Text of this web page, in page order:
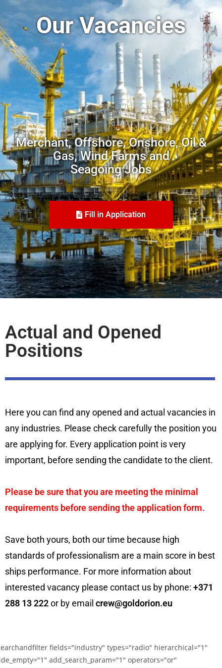
Our Vacancies
Merchant, Offshore, Onshore, Oil &
Gas, Wind Farms and
Seagoing Jobs
Fill in Application
Actual and Opened
Positions
Here you can find any opened and actual vacancies in
any industries. Please check carefully the position you
are applying for. Every application point is very
important, before sending the candidate to the client.
Please be sure that you are meeting the minimal
requirements before sending the application form.
Save both yours, both our time because high
standards of professionalism are a main score in best
ships performance. For more information about
interested vacancy please contact us by phone: +371
288 13 222or by email crew@goldorion.eu
fields="industry" types="radio" hierarchical="1"
add_search_param="1" operators="or"